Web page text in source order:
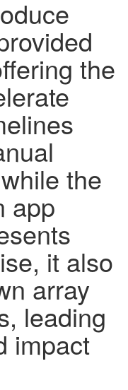
the
the
app
it also
array
leading
impact